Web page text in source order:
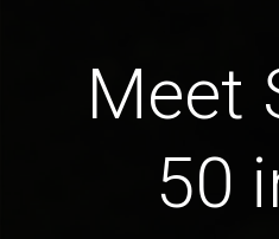
Meet
50